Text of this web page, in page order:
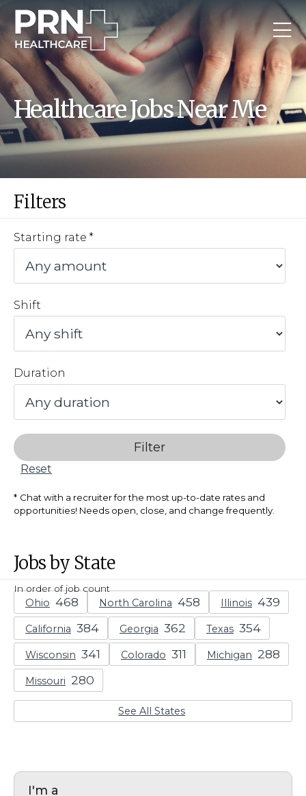
Healthcare Jobs Near Me
Filters
Starting rate
Shift
Duration
Filter
Reset
Chat with a recruiter for the most up-to-date rates and
opportunities! Needs open, close, and change frequently.
Jobs by State
In order of job count
Ohio North Carolina Illinois
California Georgia Texas
Wisconsin Colorado Michigan
Missouri
See All States
I'm a